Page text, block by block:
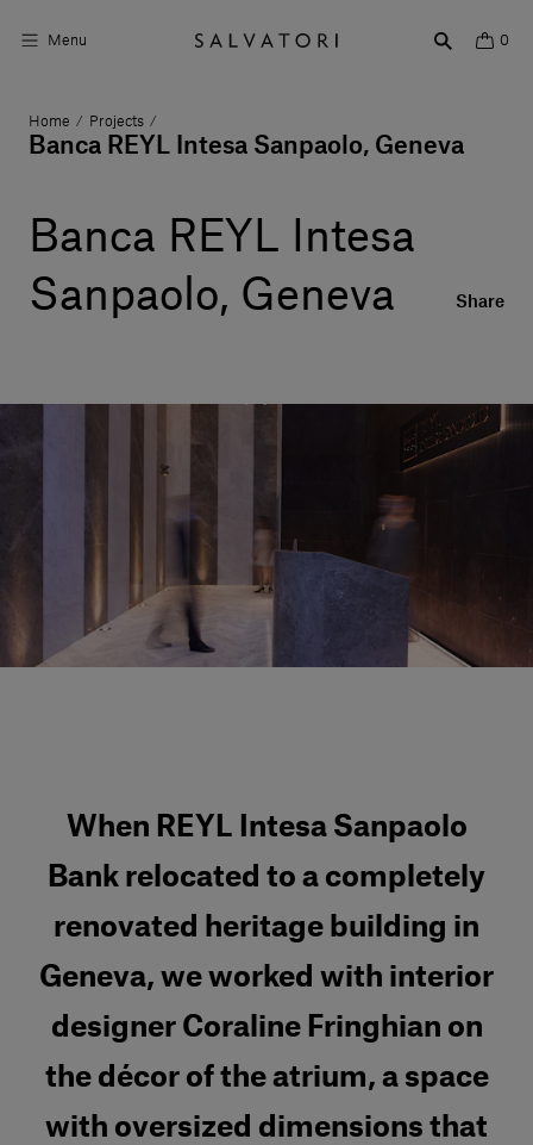
Menu 0
Surfaces
Home Décor
Rooms
Login
Home / Projects /
Banca REYL Intesa Sanpaolo, Geneva
Banca REYL Intesa
Sanpaolo, Geneva
Share
When REYL Intesa Sanpaolo
Bank relocated to a completely
renovated heritage building in
Geneva, we worked with interior
designer Coraline Fringhian on
the décor of the atrium, a space
with oversized dimensions that